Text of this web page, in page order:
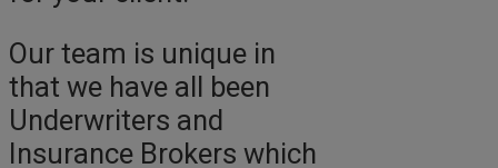
Our team is unique in
that we have all been
Underwriters and
Insurance Brokers which